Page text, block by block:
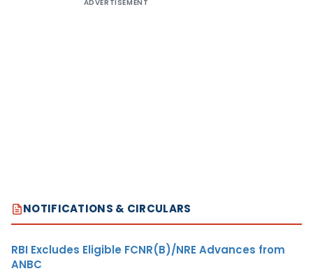
ADVERTISEMENT
NOTIFICATIONS & CIRCULARS
RBI Excludes Eligible FCNR(B)/NRE Advances from
ANBC